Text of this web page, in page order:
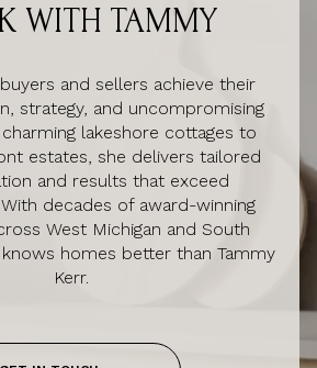
WITH TAMMY
and sellers achieve their
strategy, and uncompromising
lakeshore cottages to
estates, she delivers tailored
and results that exceed
decades of award-winning
West Michigan and South
homes better than Tammy
Kerr.